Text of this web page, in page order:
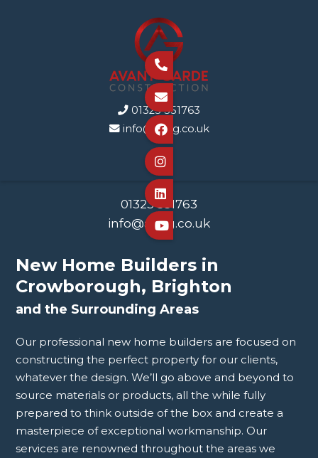
 01323 351763
 info@agcg.co.uk






01323 351763
info@agcg.co.uk
New Home Builders in
Crowborough, Brighton
and the Surrounding Areas
Our professional new home builders are focused on
constructing the perfect property for our clients,
whatever the design. We’ll go above and beyond to
source materials or products, all the while fully
prepared to think outside of the box and create a
masterpiece of exceptional workmanship. Our
services are renowned throughout the areas we